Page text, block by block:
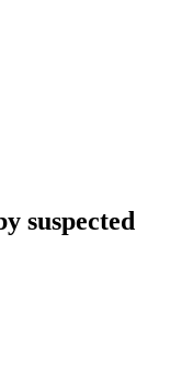
suspected